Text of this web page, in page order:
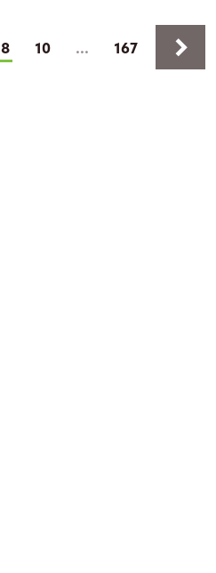
8(current)
10 ... 167 keyboard_arrow_right